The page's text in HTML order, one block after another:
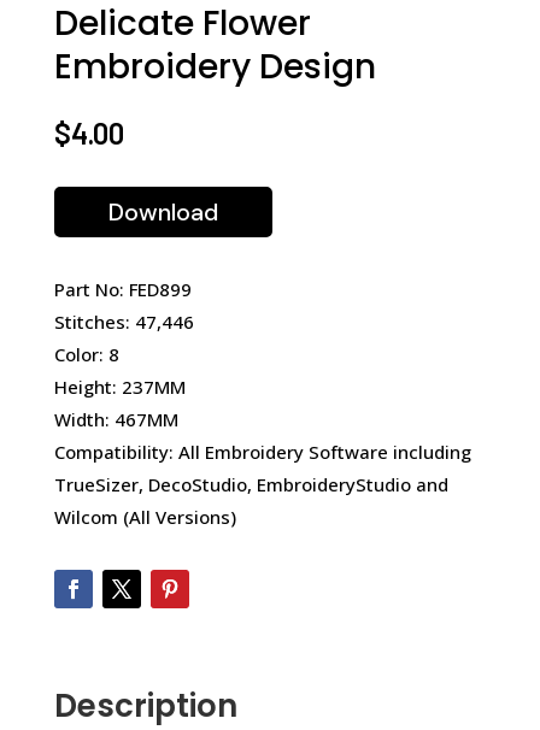
Delicate Flower
Embroidery Design
$4.00
Download
Part No: FED899
Stitches: 47,446
Color: 8
Height: 237MM
Width: 467MM
Compatibility: All Embroidery Software including
TrueSizer, DecoStudio, EmbroideryStudio and
Wilcom (All Versions)
Description